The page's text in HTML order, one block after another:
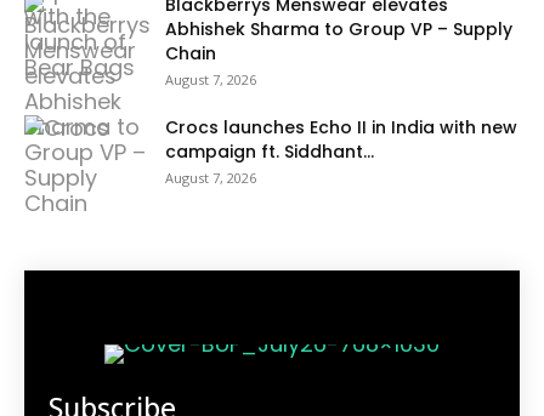
Blackberrys Menswear elevates
Abhishek Sharma to Group VP – Supply
Chain
August 7, 2026
Crocs launches Echo II in India with new
campaign ft. Siddhant...
August 7, 2026
Subscribe